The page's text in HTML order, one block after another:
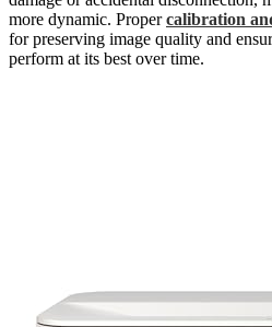
more dynamic. Propercalibration
for preserving image quality and
perform at its best over time.